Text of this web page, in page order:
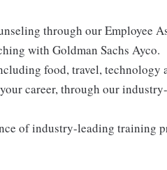
through our Employee
with Goldman Sachs Ayco.
food, travel, technology
career, through our
of industry-leading training